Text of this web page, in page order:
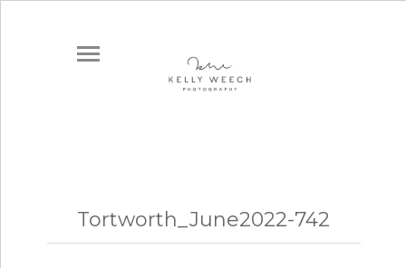
Tortworth_June2022-742